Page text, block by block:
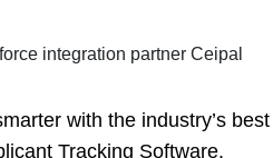
with the industry’s best
Tracking Software.